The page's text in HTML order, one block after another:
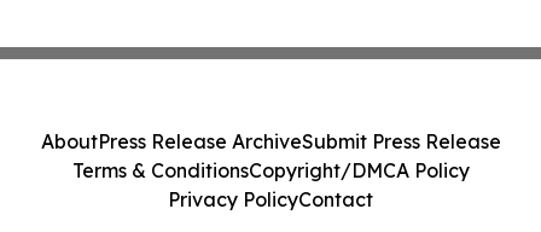
AboutPress Release ArchiveSubmit Press Release
Terms & ConditionsCopyright/DMCA Policy
Privacy PolicyContact